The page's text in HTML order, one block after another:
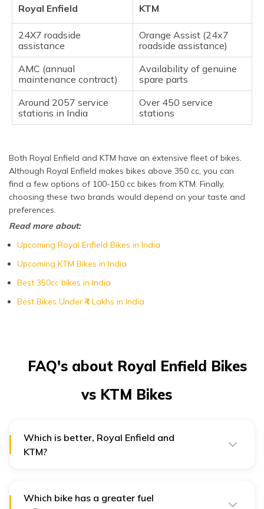
Royal Enfield KTM
24X7 roadside
assistance
Orange Assist (24x7
roadside assistance)
AMC (annual
maintenance contract)
Availability of genuine
spare parts
Around 2057 service
stations in India
Over 450 service
stations
Both Royal Enfield and KTM have an extensive fleet of bikes.
Although Royal Enfield makes bikes above 350 cc, you can
find a few options of 100-150 cc bikes from KTM. Finally,
choosing these two brands would depend on your taste and
preferences.
Read more about:
Upcoming Royal Enfield Bikes in India
Upcoming KTM Bikes in India
Best 350cc bikes in India
Best Bikes Under ₹4 Lakhs in India
FAQ's about Royal Enfield Bikes
vs KTM Bikes
Which is better, Royal Enfield and
KTM?
Which bike has a greater fuel